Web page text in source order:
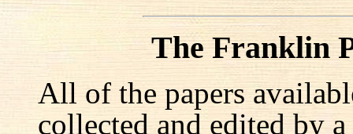
The Franklin
All of the papers
collected and edited by